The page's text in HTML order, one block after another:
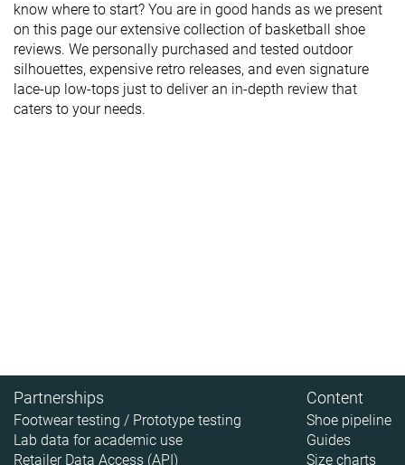
know where to start? You are in good hands as we present
on this page our extensive collection of basketball shoe
reviews. We personally purchased and tested outdoor
silhouettes, expensive retro releases, and even signature
lace-up low-tops just to deliver an in-depth review that
caters to your needs.
Partnerships
Footwear testing / Prototype testing
Lab data for academic use
Retailer Data Access (API)
Content
Shoe pipeline
Guides
Size charts